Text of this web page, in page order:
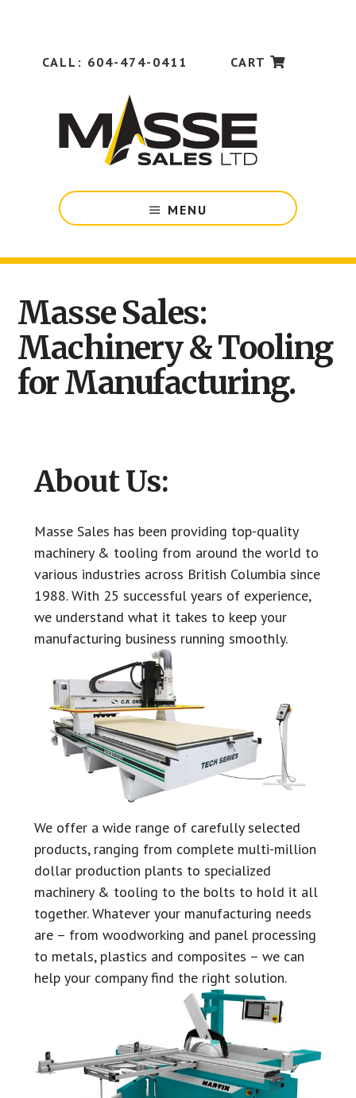
content
CALL: 604-474-0411 CART
Industrial
Machinery
Tooling
Companies
British
Columbia
MENU
Main
Content
Masse Sales:
Machinery & Tooling
for Manufacturing.
About Us:
Masse Sales has been providing top-quality
machinery & tooling from around the world to
various industries across British Columbia since
1988. With 25 successful years of experience,
we understand what it takes to keep your
manufacturing business running smoothly.
We offer a wide range of carefully selected
products, ranging from complete multi-million
dollar production plants to specialized
machinery & tooling to the bolts to hold it all
together. Whatever your manufacturing needs
are – from woodworking and panel processing
to metals, plastics and composites – we can
help your company find the right solution.